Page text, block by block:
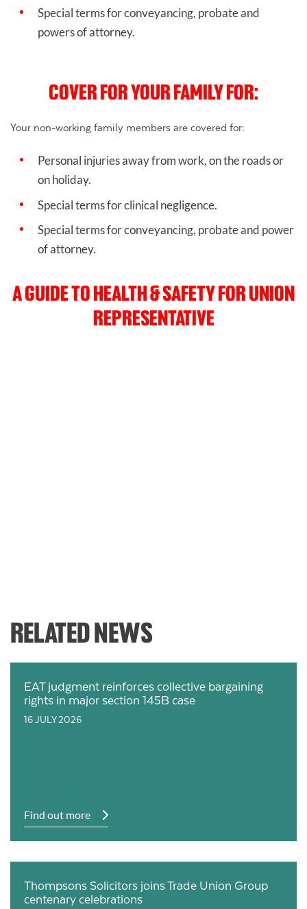
Special terms for conveyancing, probate and
powers of attorney.
COVER FOR YOUR FAMILY FOR:
Your non-working family members are covered for:
Personal injuries away from work, on the roads or
on holiday.
Special terms for clinical negligence.
Special terms for conveyancing, probate and power
of attorney.
A GUIDE TO HEALTH & SAFETY FOR UNION
REPRESENTATIVE
RELATED NEWS
EAT judgment reinforces collective bargaining
rights in major section 145B case
16 JULY 2026
Find out more
Thompsons Solicitors joins Trade Union Group
centenary celebrations